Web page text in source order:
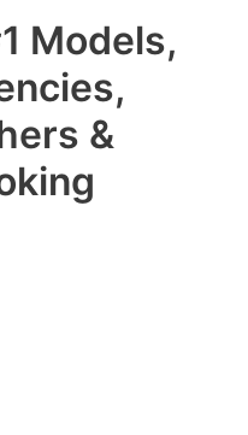
Models,
&